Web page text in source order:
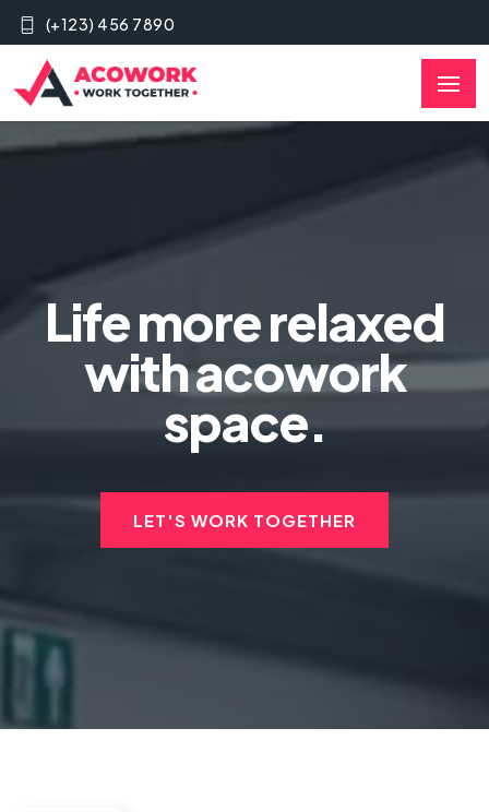
(+123) 456 7890
Life more relaxed
with acowork
space.
LET'S WORK TOGETHER